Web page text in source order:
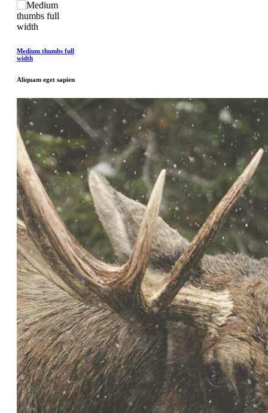
Medium thumbs full
width
Aliquam eget sapien